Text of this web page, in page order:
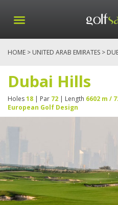
HOME > UNITED ARAB EMIRATES >
Dubai Hills
Holes18 | Par 72 | Length 6602 m /
European Golf Design